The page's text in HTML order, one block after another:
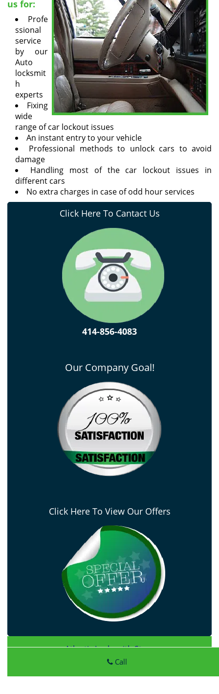
us for:
Profe
ssional
service
by our
Auto
locksmit
h
experts
Fixing
wide
range of car lockout issues
An instant entry to your vehicle
Professional methods to unlock cars to avoid
damage
Handling most of the car lockout issues in
different cars
No extra charges in case of odd hour services
Click Here To Cantact Us
414-856-4083
Our Company Goal!
Click Here To View Our Offers
Atlantic Locksmith Store
Hours:Monday through Sunday,
Call